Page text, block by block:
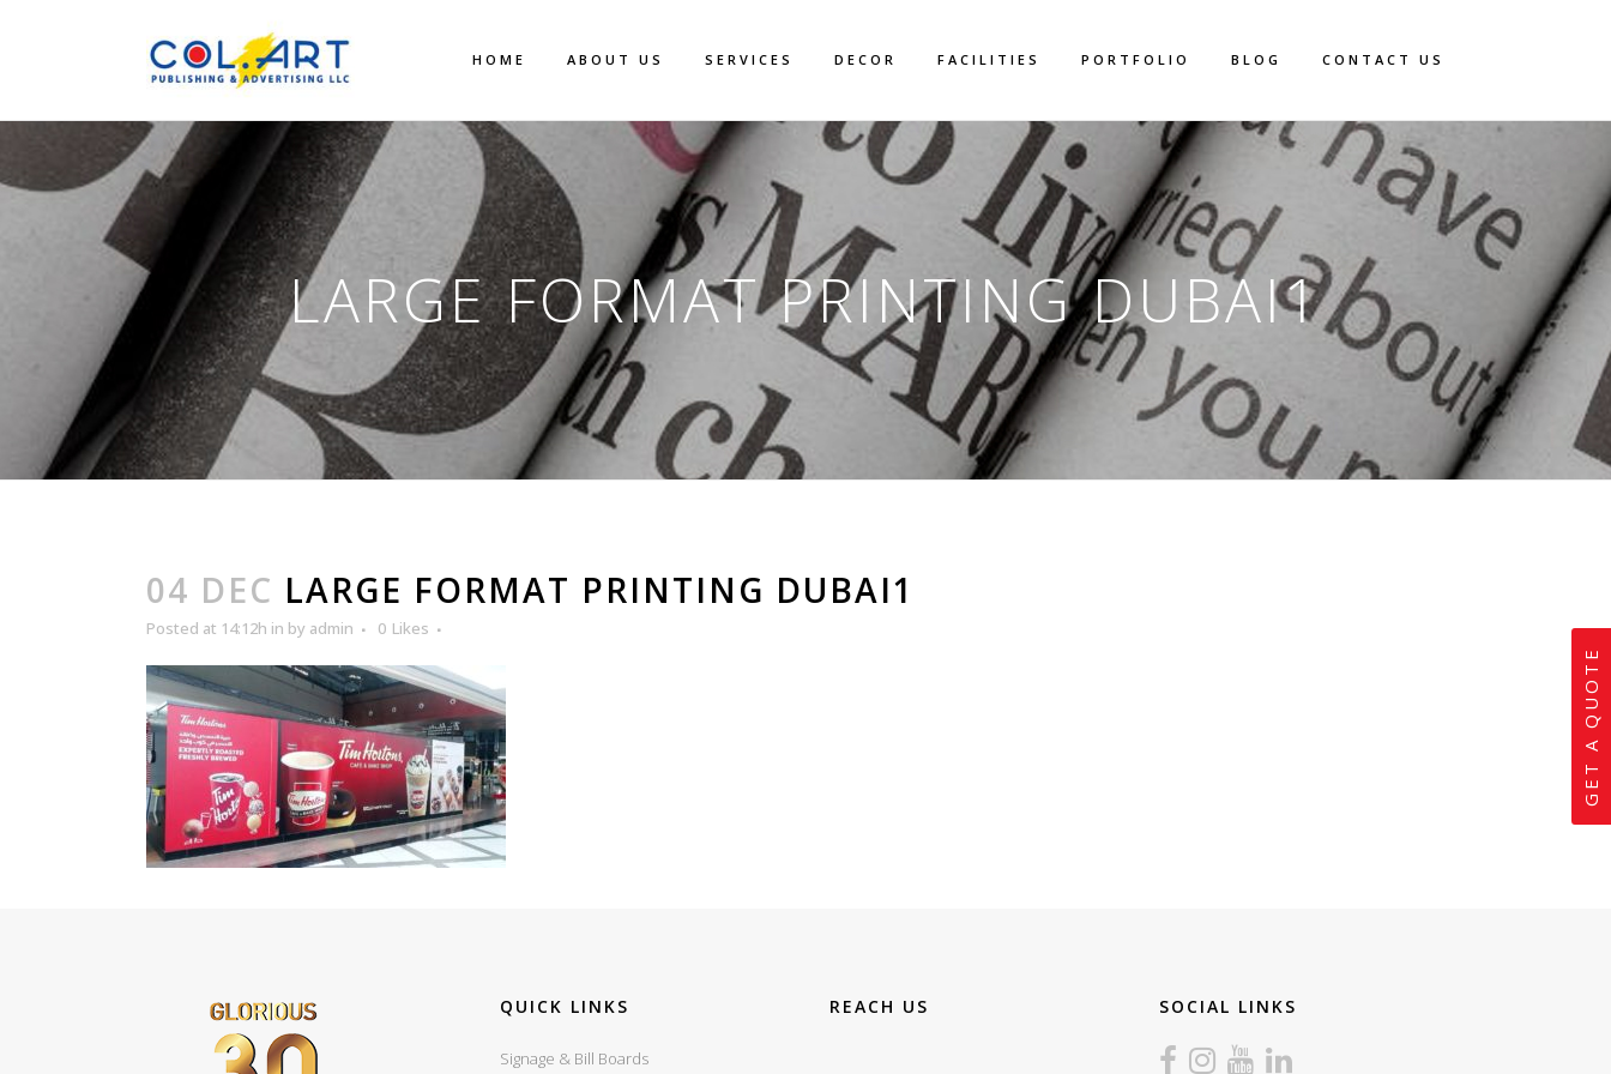
HOME ABOUT US SERVICES DECOR FACILITIES PORTFOLIO BLOG CONTACT US
LARGE FORMAT PRINTING DUBAI1
04 DEC LARGE FORMAT PRINTING DUBAI1
Posted at 14:12h in by admin 0 Likes
QUICK LINKS
Signage & Bill Boards
REACH US SOCIAL LINKS
GET A QUOTE